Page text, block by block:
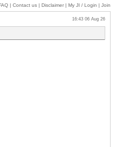
| Contact us | Disclaimer | My JI / Login | Join
16:43 06 Aug 26